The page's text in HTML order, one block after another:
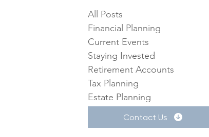
All Posts
Financial Planning
Current Events
Staying Invested
Retirement Accounts
Tax Planning
Estate Planning
Contact Us